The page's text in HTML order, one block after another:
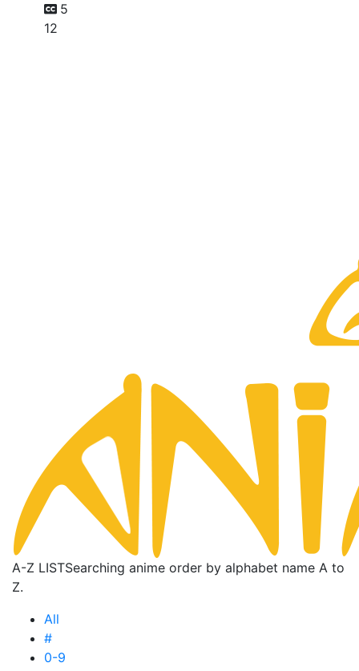
5
12
A-Z LISTSearching anime order by alphabet name A to
Z.
All
#
0-9